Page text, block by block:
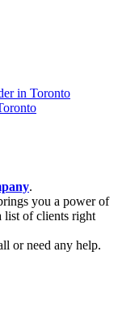
in Toronto
.
you a power of
list of clients right
or need any help.